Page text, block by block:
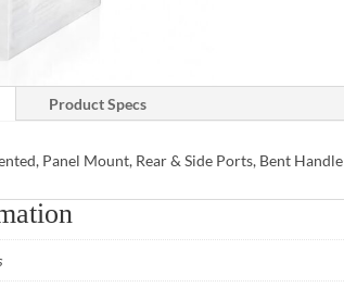
Product Specs
Panel Mount, Rear & Side Ports, Bent Handle